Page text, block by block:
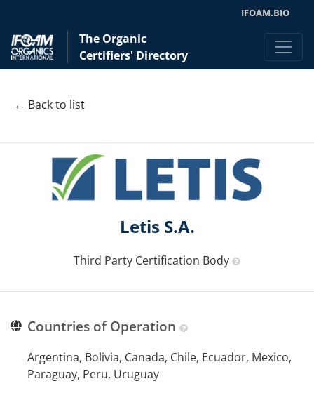
IFOAM.BIO
The Organic
Certifiers' Directory
← Back to list
Letis S.A.
Third Party Certification Body
Countries of Operation
Argentina, Bolivia, Canada, Chile, Ecuador, Mexico,
Paraguay, Peru, Uruguay